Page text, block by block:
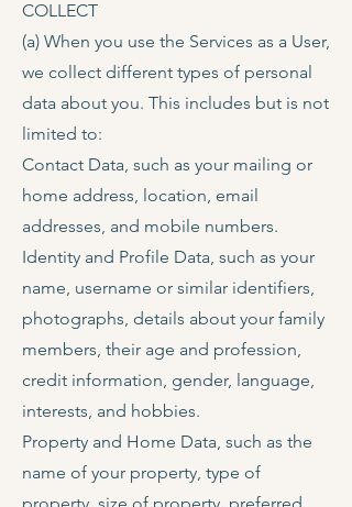
COLLECT
(a) When you use the Services as a User,
we collect different types of personal
data about you. This includes but is not
limited to:
Contact Data, such as your mailing or
home address, location, email
addresses, and mobile numbers.
Identity and Profile Data, such as your
name, username or similar identifiers,
photographs, details about your family
members, their age and profession,
credit information, gender, language,
interests, and hobbies.
Property and Home Data, such as the
name of your property, type of